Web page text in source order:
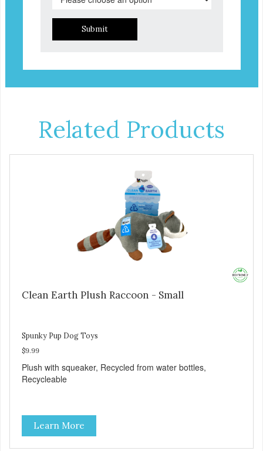
Submit
Related Products
Clean Earth Plush Raccoon - Small
Spunky Pup Dog Toys
$9.99
Plush with squeaker, Recycled from water bottles,
Recycleable
Learn More